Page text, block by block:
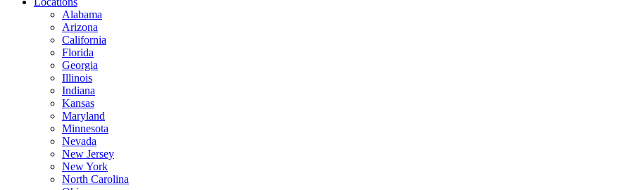
Alabama
Arizona
California
Florida
Georgia
Illinois
Indiana
Kansas
Maryland
Minnesota
Nevada
New Jersey
New York
North Carolina